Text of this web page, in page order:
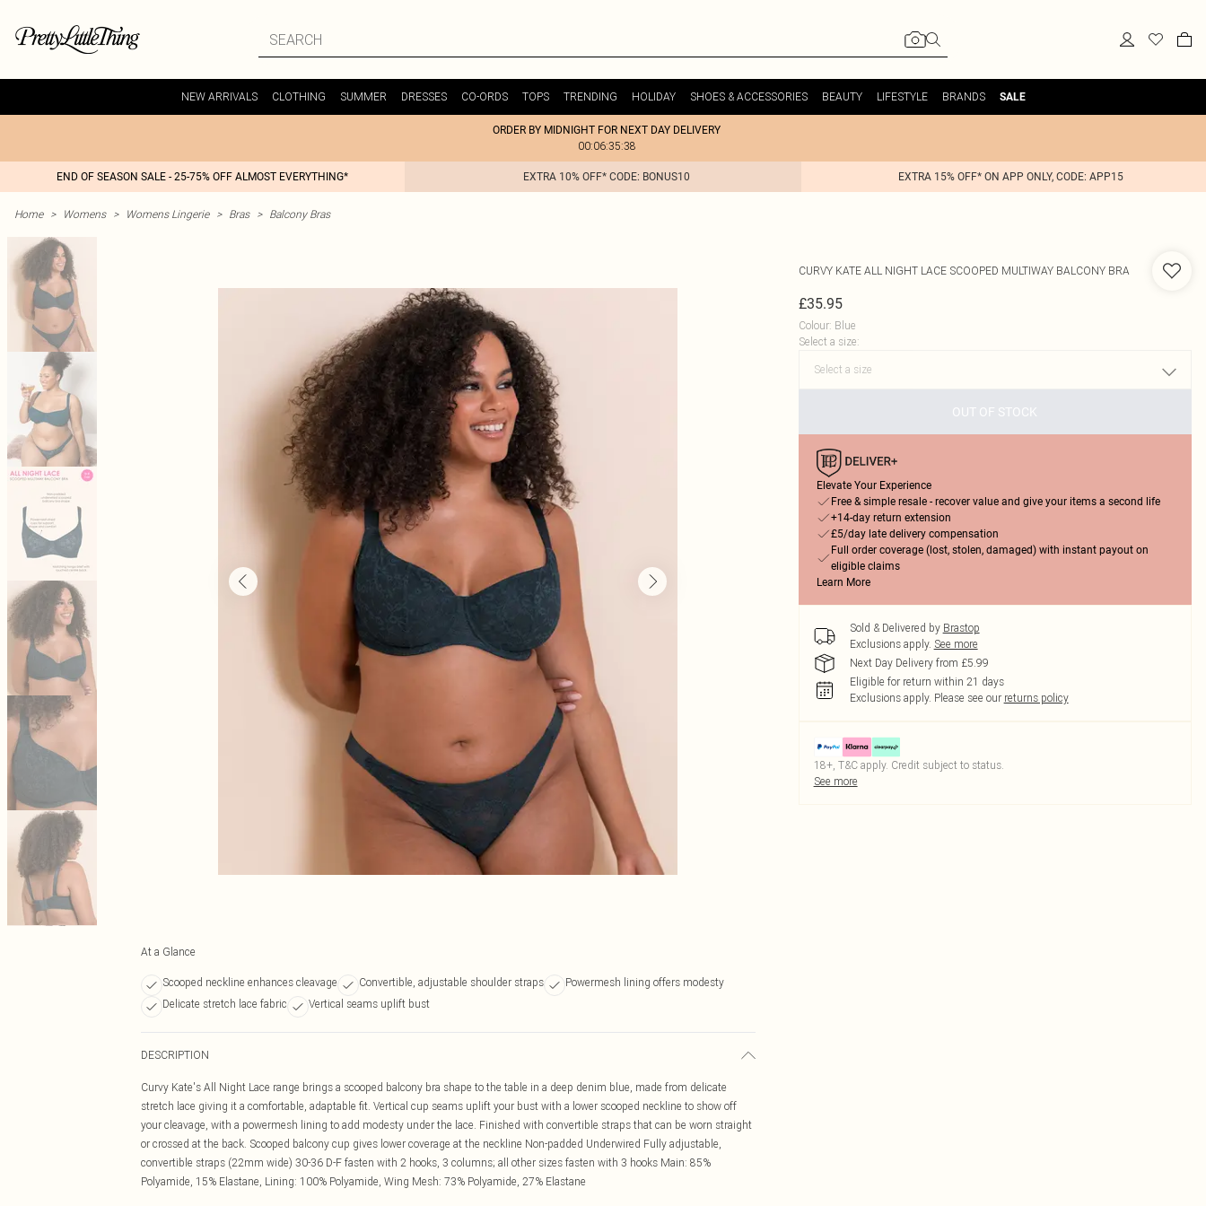
NEW ARRIVALS CLOTHING SUMMER DRESSES CO-ORDS TOPS TRENDING HOLIDAY SHOES & ACCESSORIES BEAUTY LIFESTYLE BRANDS SALE
ORDER BY MIDNIGHT FOR NEXT DAY DELIVERY
00:06:35:38
END OF SEASON SALE - 25-75% OFF ALMOST EVERYTHING* EXTRA 10% OFF* CODE: BONUS10 EXTRA 15% OFF* ON APP ONLY, CODE: APP15
Home > Womens > Womens Lingerie > Bras > Balcony Bras
At a Glance
Scooped neckline enhances cleavage Convertible, adjustable shoulder straps
Powermesh lining offers modesty
Delicate stretch lace fabric
Vertical seams uplift bust
DESCRIPTION
Curvy Kate's All Night Lace range brings a scooped balcony bra shape to the table in a deep denim blue, made from delicate
stretch lace giving it a comfortable, adaptable fit. Vertical cup seams uplift your bust with a lower scooped neckline to show off
your cleavage, with a powermesh lining to add modesty under the lace. Finished with convertible straps that can be worn straight
or crossed at the back. Scooped balcony cup gives lower coverage at the neckline Non-padded Underwired Fully adjustable,
convertible straps (22mm wide) 30-36 D-F fasten with 2 hooks, 3 columns; all other sizes fasten with 3 hooks Main: 85%
Polyamide, 15% Elastane, Lining: 100% Polyamide, Wing Mesh: 73% Polyamide, 27% Elastane
CURVY KATE ALL NIGHT LACE SCOOPED MULTIWAY BALCONY BRA
£35.95
Colour: Blue
Select a size:
OUT OF STOCK
Elevate Your Experience
Free & simple resale - recover value and give your items a second life
+14-day return extension
£5/day late delivery compensation
Full order coverage (lost, stolen, damaged) with instant payout on
eligible claims
Learn More
Sold & Delivered by Brastop
Exclusions apply. See more
Next Day Delivery from £5.99
Eligible for return within 21 days
Exclusions apply. Please see our returns policy
18+, T&C apply. Credit subject to status.
See more